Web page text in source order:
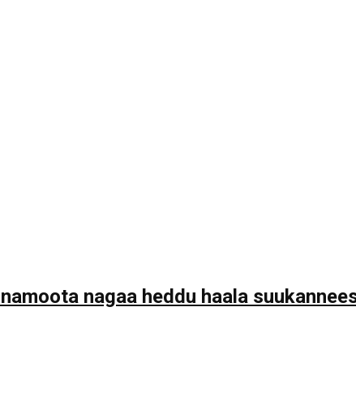
nagaa heddu haala